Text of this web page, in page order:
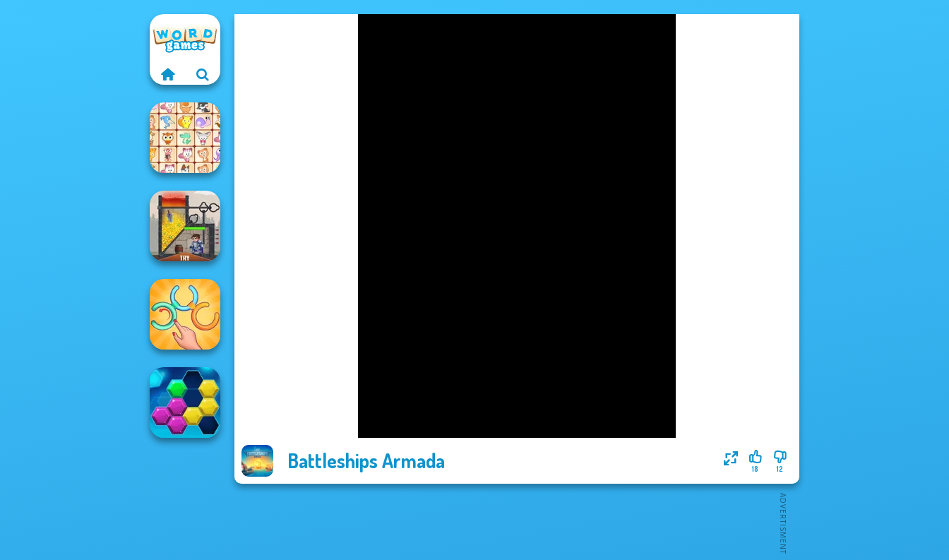
Battleships Armada 12
18
Dream Pet Link
Rescue Hero
Untangle Rings
Master